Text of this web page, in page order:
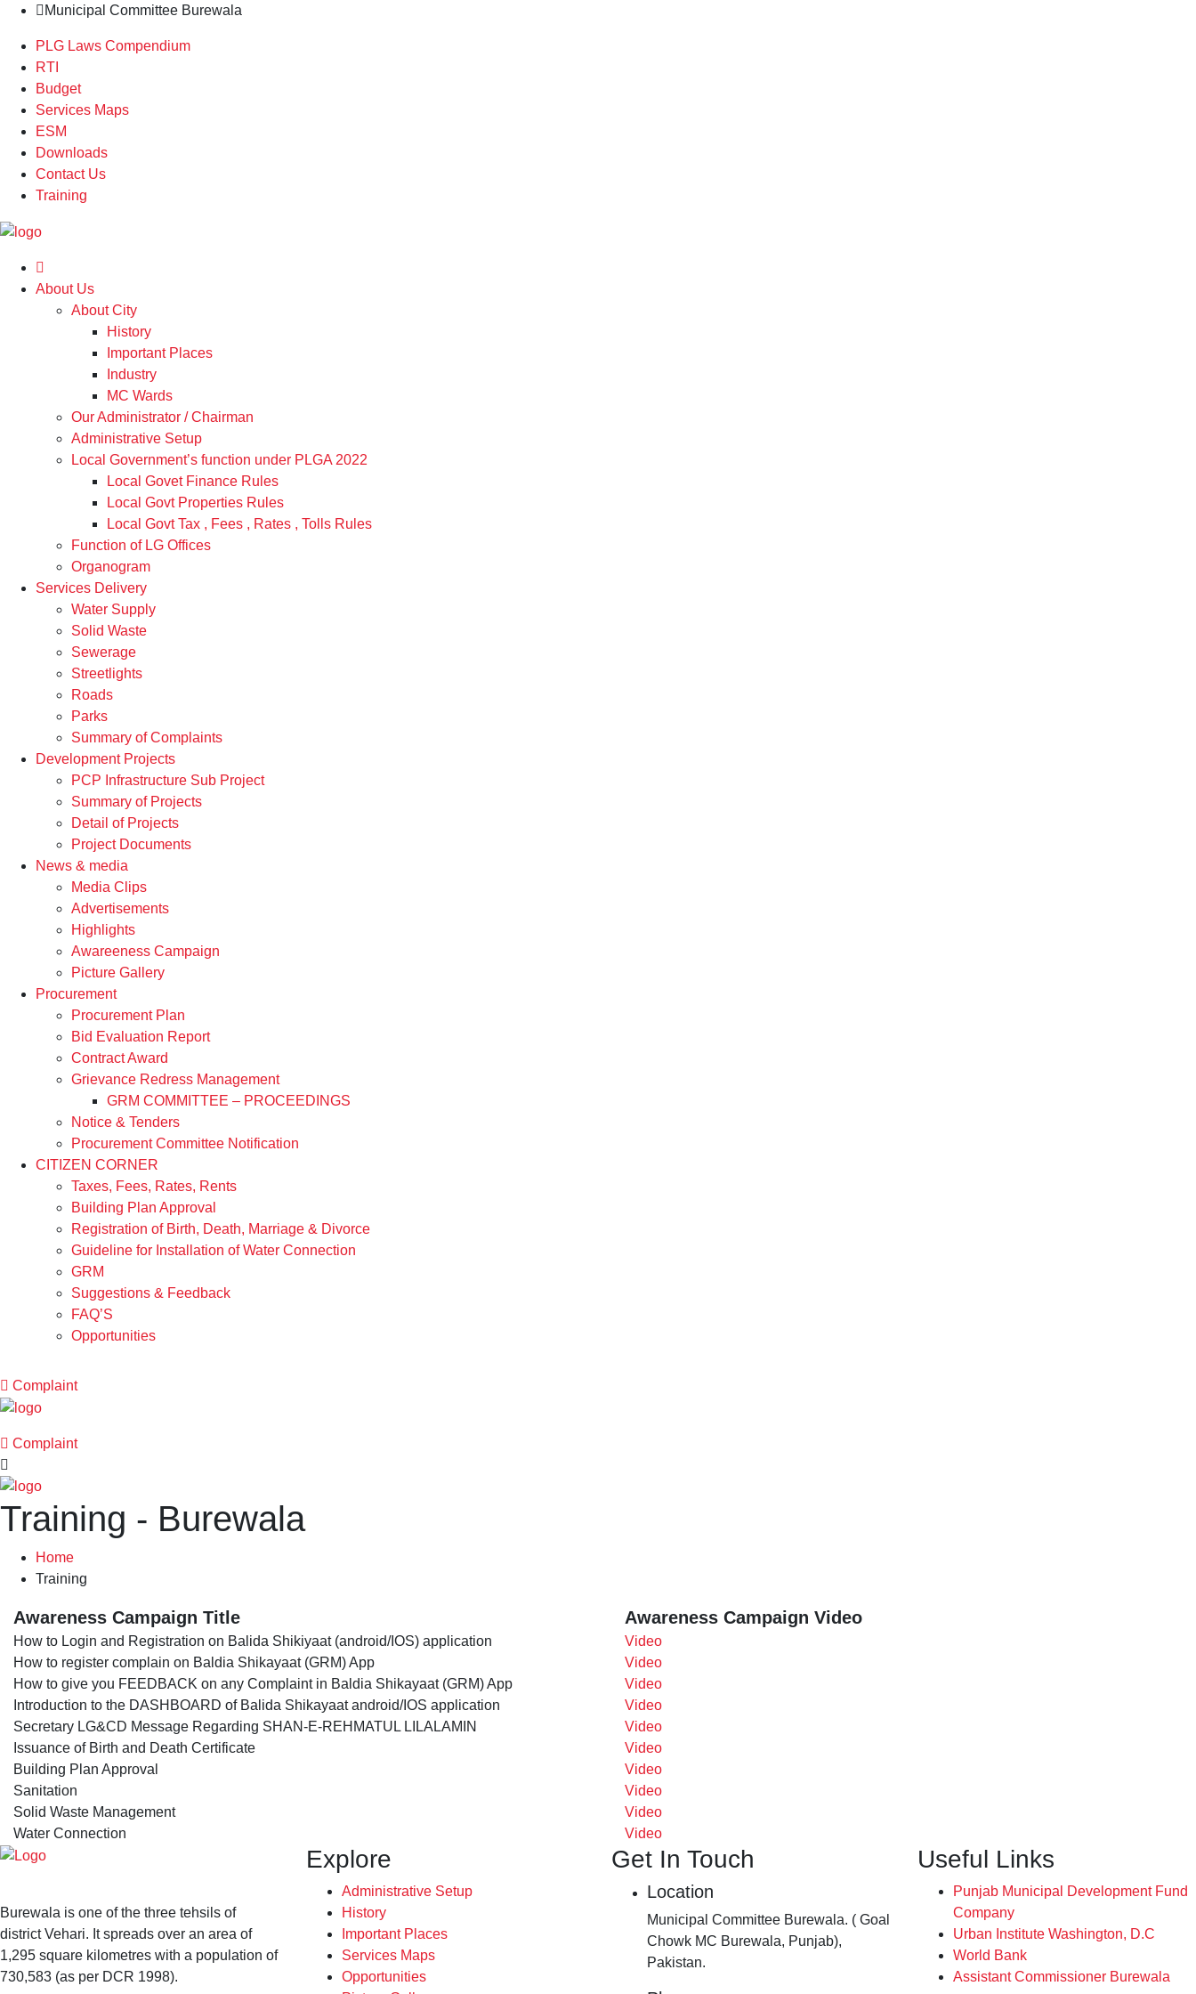
Municipal Committee Burewala
PLG Laws Compendium
RTI
Budget
Services Maps
ESM
Downloads
Contact Us
Training
About Us
About City
History
Important Places
Industry
MC Wards
Our Administrator / Chairman
Administrative Setup
Local Government’s function under PLGA 2022
Local Govet Finance Rules
Local Govt Properties Rules
Local Govt Tax , Fees , Rates , Tolls Rules
Function of LG Offices
Organogram
Services Delivery
Water Supply
Solid Waste
Sewerage
Streetlights
Roads
Parks
Summary of Complaints
Development Projects
PCP Infrastructure Sub Project
Summary of Projects
Detail of Projects
Project Documents
News & media
Media Clips
Advertisements
Highlights
Awareeness Campaign
Picture Gallery
Procurement
Procurement Plan
Bid Evaluation Report
Contract Award
Grievance Redress Management
GRM COMMITTEE – PROCEEDINGS
Notice & Tenders
Procurement Committee Notification
CITIZEN CORNER
Taxes, Fees, Rates, Rents
Building Plan Approval
Registration of Birth, Death, Marriage & Divorce
Guideline for Installation of Water Connection
GRM
Suggestions & Feedback
FAQ’S
Opportunities
Complaint
Complaint
Training - Burewala
Home
Training
Awareness Campaign Title Awareness Campaign Video
How to Login and Registration on Balida Shikiyaat (android/IOS) application
Video
How to register complain on Baldia Shikayaat (GRM) App
Video
How to give you FEEDBACK on any Complaint in Baldia Shikayaat (GRM) App
Video
Introduction to the DASHBOARD of Balida Shikayaat android/IOS application
Video
Secretary LG&CD Message Regarding SHAN-E-REHMATUL LILALAMIN
Video
Issuance of Birth and Death Certificate
Video
Building Plan Approval
Video
Sanitation
Video
Solid Waste Management
Video
Water Connection
Video
Burewala is one of the three tehsils of
district Vehari. It spreads over an area of
1,295 square kilometres with a population of
730,583 (as per DCR 1998).
Explore
Administrative Setup
History
Important Places
Services Maps
Opportunities
Get In Touch
Location
Municipal Committee Burewala. ( Goal
Chowk MC Burewala, Punjab),
Pakistan.
Useful Links
Punjab Municipal Development Fund
Company
Urban Institute Washington, D.C
World Bank
Assistant Commissioner Burewala